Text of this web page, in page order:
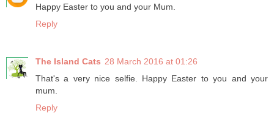
Happy Easter to you and your Mum.
Reply
The Island Cats 28 March 2016 at 01:26
That's a very nice selfie. Happy Easter to you and your
mum.
Reply